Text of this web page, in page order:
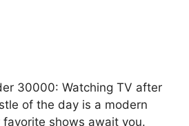
30000: Watching TV after
of the day is a modern
shows await you.